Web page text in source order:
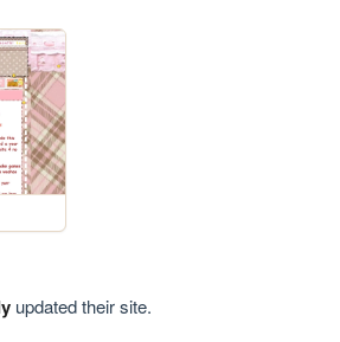
updated their site.